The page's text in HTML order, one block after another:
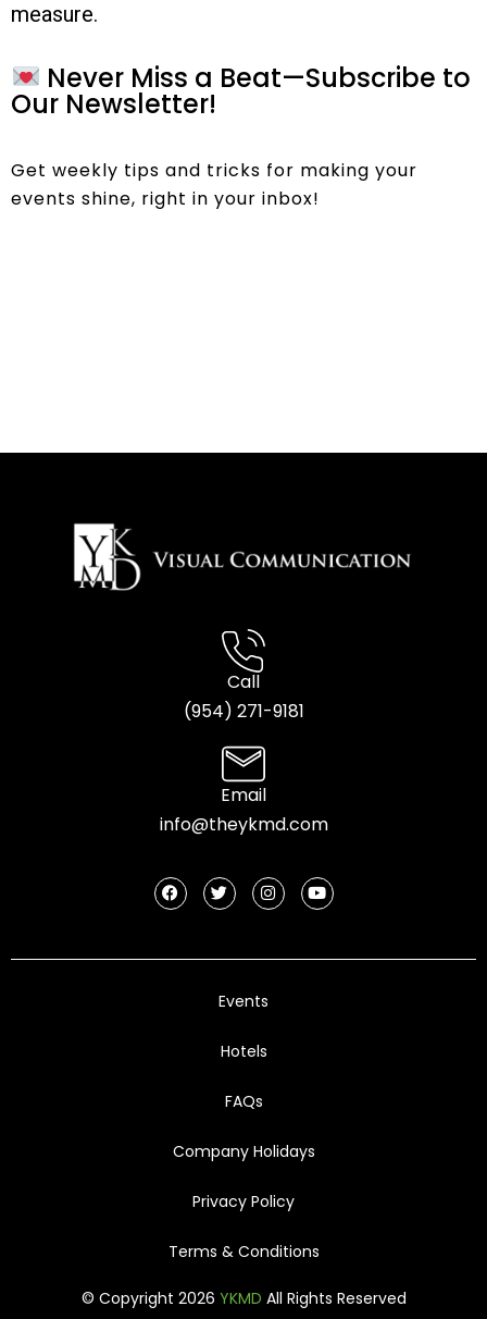
measure.
Never Miss a Beat—Subscribe to
Our Newsletter!
Get weekly tips and tricks for making your
events shine, right in your inbox!
Call
(954) 271-9181
Email
info@theykmd.com
Events
Hotels
FAQs
Company Holidays
Privacy Policy
Terms & Conditions
© Copyright 2026 YKMD All Rights Reserved